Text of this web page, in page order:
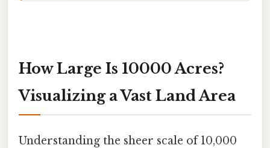
How Large Is 10000 Acres?
Visualizing a Vast Land Area
Understanding the sheer scale of 10,000